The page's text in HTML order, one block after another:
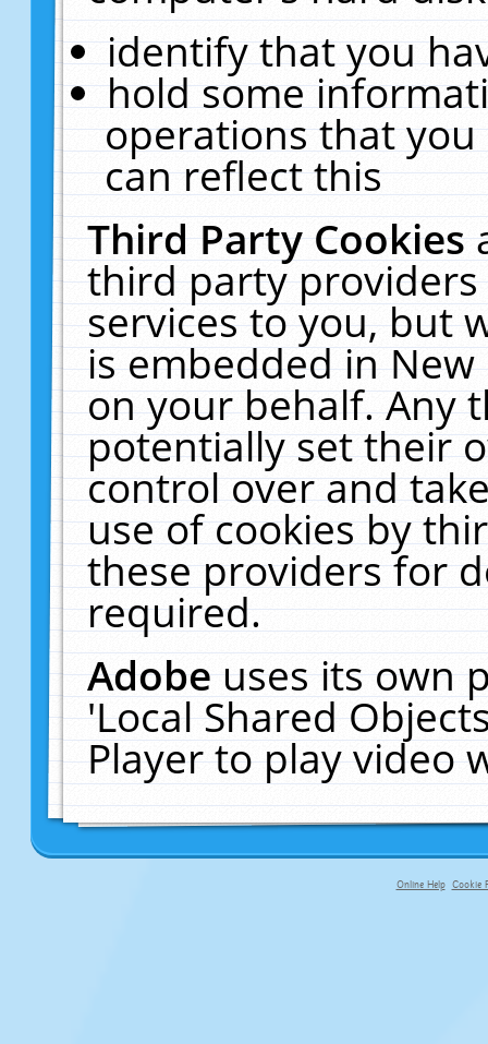
identify that you
hold some
operations that
can reflect this
Third Party Cookies
third party
services to you, but
is embedded in
on your behalf. Any
potentially set their
control over and
use of cookies by
these providers for
required.
Adobeuses its own
'Local Shared
Player to play video
Online Help Cookie